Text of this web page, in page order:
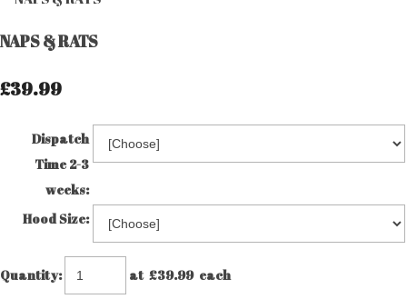
NAPS & RATS
£39.99
Dispatch
Time 2-3
weeks:
Hood Size:
Quantity: at £39.99each